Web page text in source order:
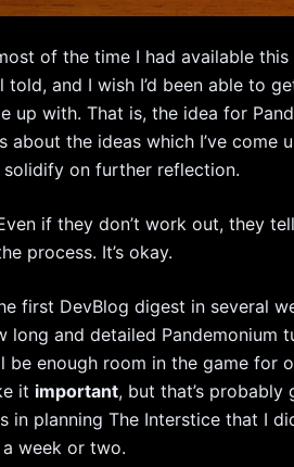
of the time I had available
told, and I wish I’d been able to
up with. That is, the idea for
about the ideas which I’ve
solidify on further reflection.
if they don’t work out, they
process. It’s okay.
first DevBlog digest in several
long and detailed Pandemonium
be enough room in the game for
it important, but that’s probably
in planning The Interstice that I
week or two.